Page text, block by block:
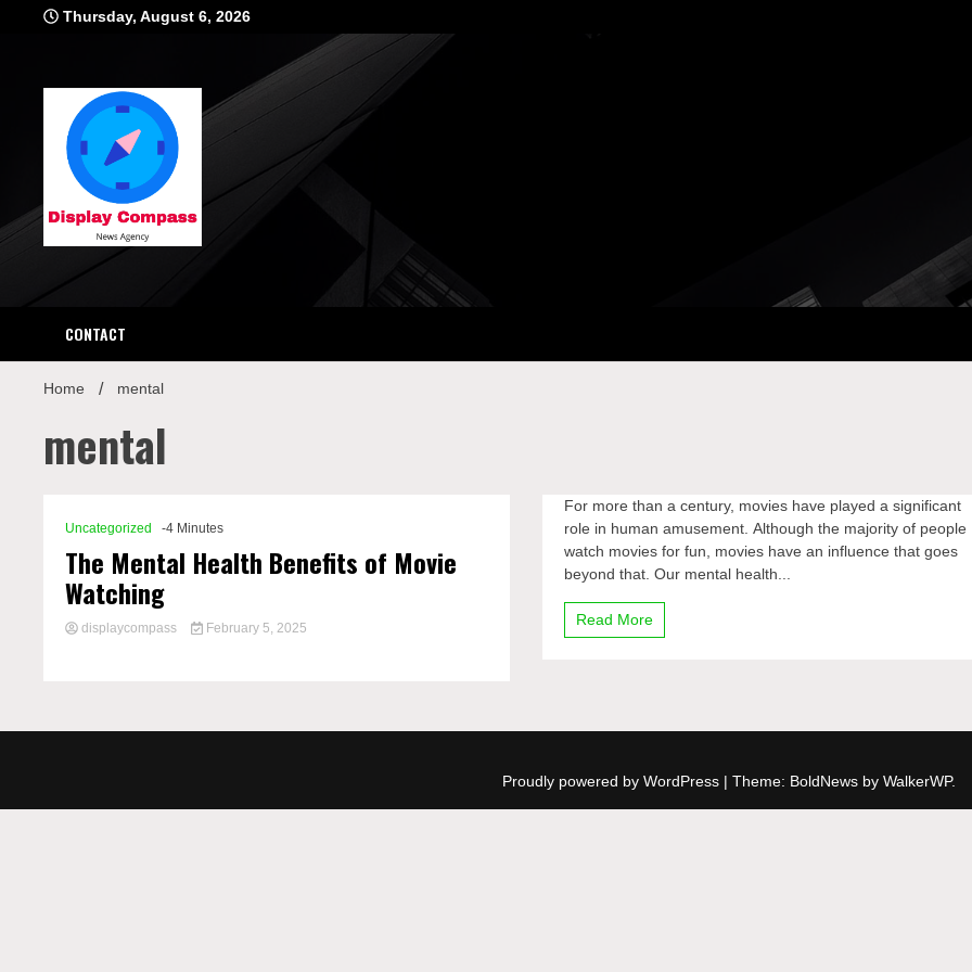
Thursday, August 6, 2026
Display
CONTACT
Home mental
mental
Uncategorized -4 Minutes
The Mental Health Benefits of Movie
Watching
displaycompass February 5, 2025
For more than a century, movies have played a significant
role in human amusement. Although the majority of people
watch movies for fun, movies have an influence that goes
beyond that. Our mental health...
Read More
Proudly powered by WordPress | Theme: BoldNews by WalkerWP.